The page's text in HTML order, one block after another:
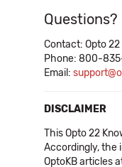
Questions?
Contact: Opto
Phone: 800-
Email:
DISCLAIMER
This Opto 22
Accordingly, the
OptoKB articles